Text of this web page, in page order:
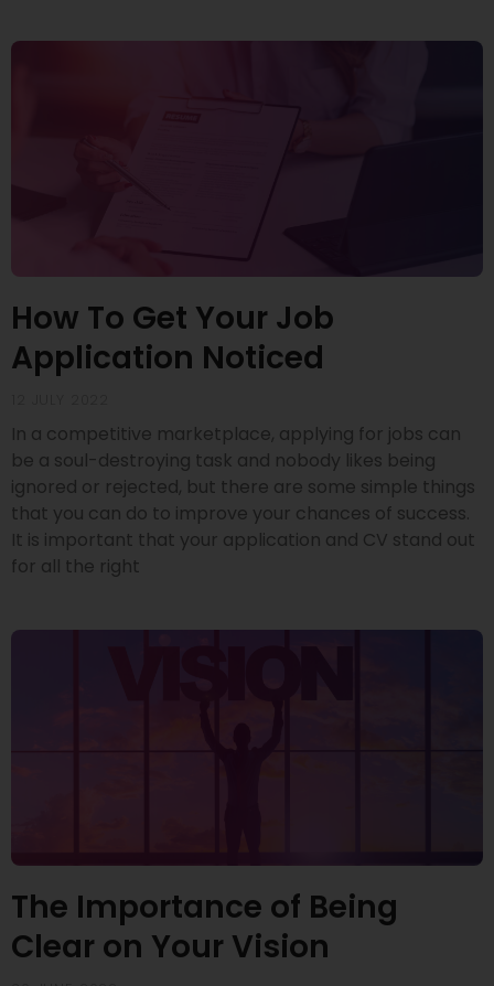
How To Get Your Job
Application Noticed
In a competitive marketplace, applying for jobs can
be a soul-destroying task and nobody likes being
ignored or rejected, but there are some simple things
that you can do to improve your chances of success.
It is important that your application and CV stand out
for all the right
The Importance of Being
Clear on Your Vision